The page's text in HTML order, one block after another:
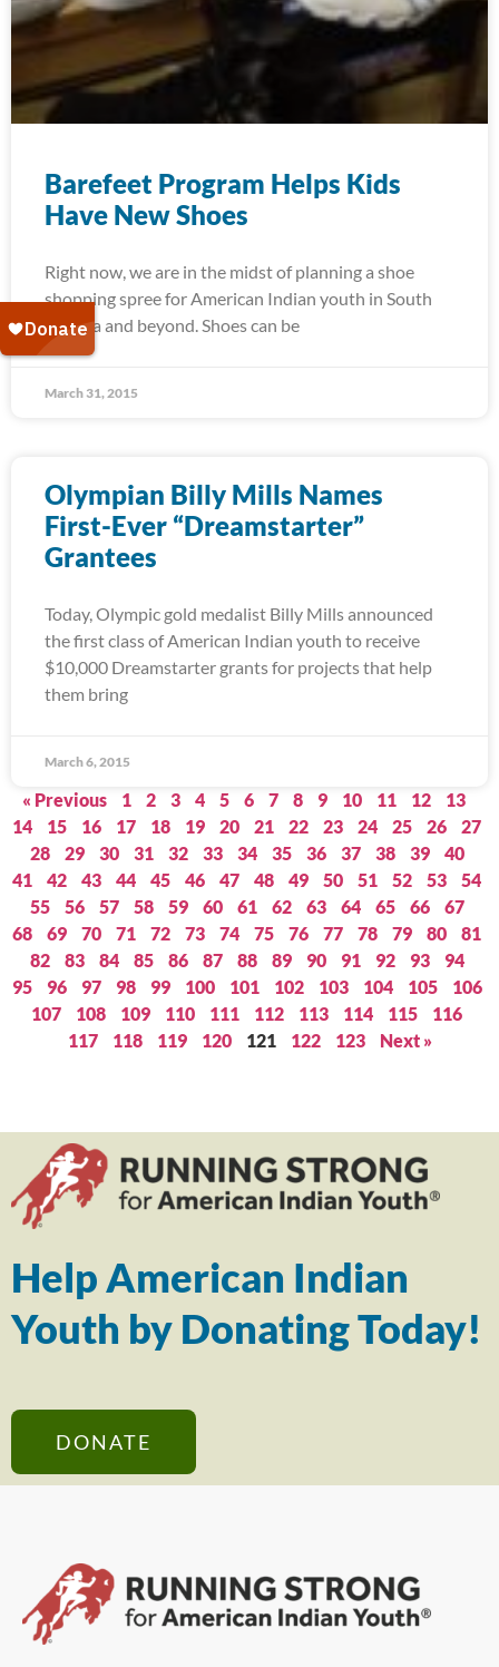
Barefeet Program Helps Kids
Have New Shoes
Right now, we are in the midst of planning a shoe
shopping spree for American Indian youth in South
Dakota and beyond. Shoes can be
March 31, 2015
Olympian Billy Mills Names
First-Ever “Dreamstarter”
Grantees
Today, Olympic gold medalist Billy Mills announced
the first class of American Indian youth to receive
$10,000 Dreamstarter grants for projects that help
them bring
March 6, 2015
« Previous 1 2 3 4 5 6 7 8 9 10 11 12
13
14
15 16 17 18 19 20 21 22 23 24 25 26
27
28
29 30 31 32 33 34 35 36 37 38 39
40
41
42 43 44 45 46 47 48 49 50 51 52 53
54
55
56 57 58 59 60 61 62 63 64 65 66
67
68
69 70 71 72 73 74 75 76 77 78 79 80
81
82
83 84 85 86 87 88 89 90 91 92 93
94
95
96 97 98 99 100 101 102 103 104 105
106
107
108 109 110 111 112 113 114 115
116
117
118 119 120 121 122 123 Next »
Help American Indian
Youth by Donating Today!
DONATE